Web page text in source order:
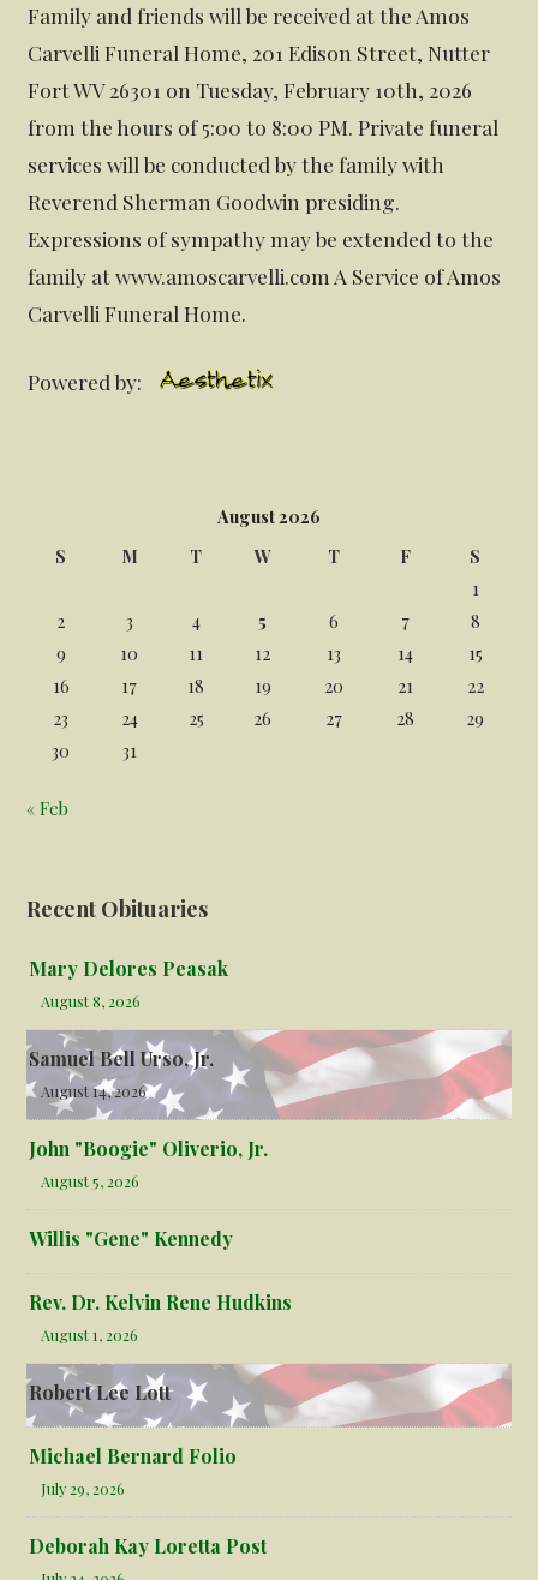
Family and friends will be received at the Amos
Carvelli Funeral Home, 201 Edison Street, Nutter
Fort WV 26301 on Tuesday, February 10th, 2026
from the hours of 5:00 to 8:00 PM. Private funeral
services will be conducted by the family with
Reverend Sherman Goodwin presiding.
Expressions of sympathy may be extended to the
family at www.amoscarvelli.com A Service of Amos
Carvelli Funeral Home.
Powered by:
August 2026
S
M T W T F
S
1
2
3 4 5 6 7
8
9
10 11 12 13 14
15
16
17 18 19 20 21
22
23
24 25 26 27 28
29
30
31
« Feb
Recent Obituaries
Mary Delores Peasak
August 8, 2026
Samuel Bell Urso, Jr.
August 14, 2026
John "Boogie" Oliverio, Jr.
August 5, 2026
Willis "Gene" Kennedy
Rev. Dr. Kelvin Rene Hudkins
August 1, 2026
Robert Lee Lott
Michael Bernard Folio
July 29, 2026
Deborah Kay Loretta Post